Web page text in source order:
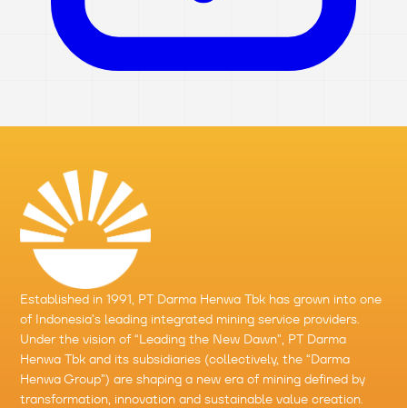
Established in 1991, PT Darma Henwa Tbk has grown into one
of Indonesia’s leading integrated mining service providers.
Under the vision of “Leading the New Dawn”, PT Darma
Henwa Tbk and its subsidiaries (collectively, the “Darma
Henwa Group”) are shaping a new era of mining defined by
transformation, innovation and sustainable value creation.